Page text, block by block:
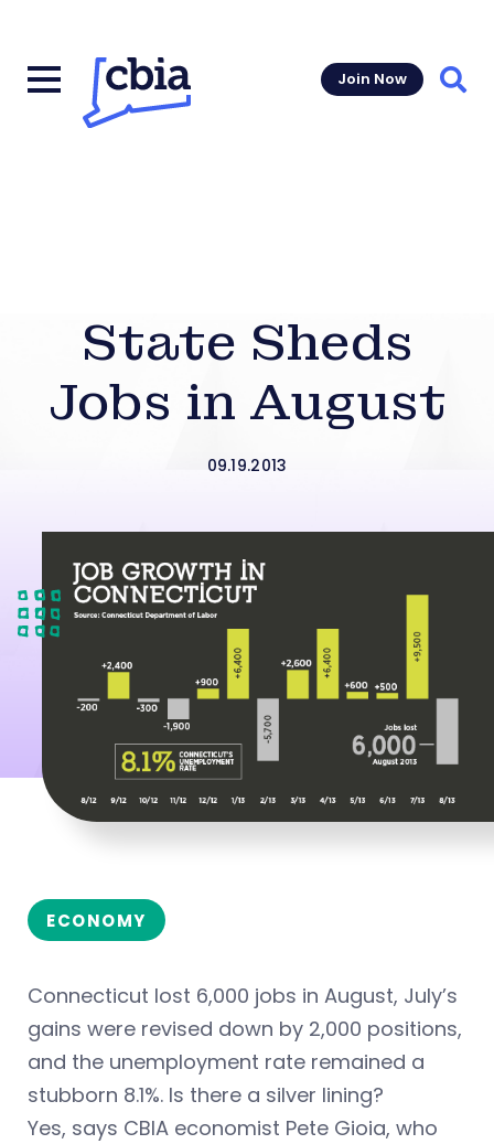
Join Now
State Sheds
Jobs in August
09.19.2013
ECONOMY
Connecticut lost 6,000 jobs in August, July’s
gains were revised down by 2,000 positions,
and the unemployment rate remained a
stubborn 8.1%. Is there a silver lining?
Yes, says CBIA economist Pete Gioia, who